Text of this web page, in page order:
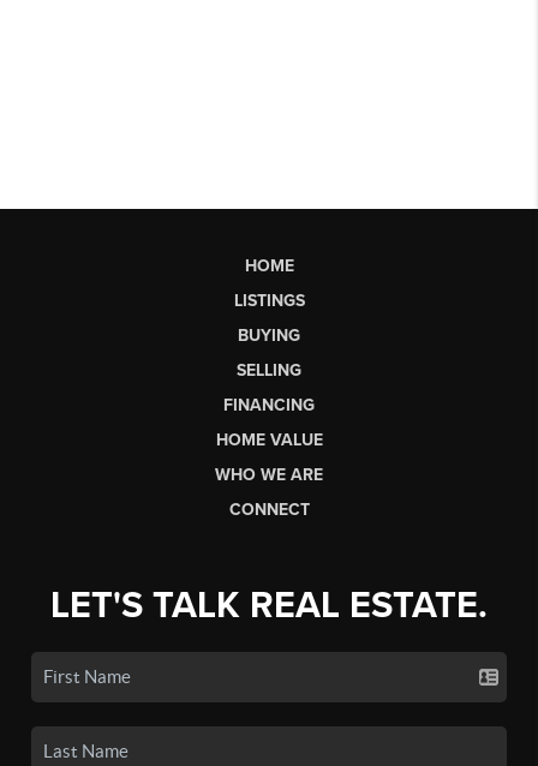
HOME
LISTINGS
BUYING
SELLING
FINANCING
HOME VALUE
WHO WE ARE
CONNECT
LET'S TALK REAL ESTATE.